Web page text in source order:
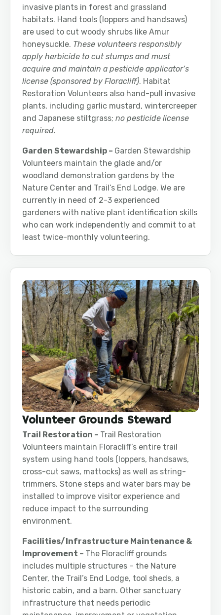
invasive plants in forest and grassland
habitats. Hand tools (loppers and handsaws)
are used to cut woody shrubs like Amur
honeysuckle. These volunteers responsibly
apply herbicide to cut stumps and must
acquire and maintain a pesticide applicator’s
license (sponsored by Floracliff). Habitat
Restoration Volunteers also hand-pull invasive
plants, including garlic mustard, wintercreeper
and Japanese stiltgrass; no pesticide license
required.
Garden Stewardship – Garden Stewardship
Volunteers maintain the glade and/or
woodland demonstration gardens by the
Nature Center and Trail’s End Lodge. We are
currently in need of 2-3 experienced
gardeners with native plant identification skills
who can work independently and commit to at
least twice-monthly volunteering.
Volunteer Grounds Steward
Trail Restoration – Trail Restoration
Volunteers maintain Floracliff’s entire trail
system using hand tools (loppers, handsaws,
cross-cut saws, mattocks) as well as string-
trimmers. Stone steps and water bars may be
installed to improve visitor experience and
reduce impact to the surrounding
environment.
Facilities/Infrastructure Maintenance &
Improvement – The Floracliff grounds
includes multiple structures – the Nature
Center, the Trail’s End Lodge, tool sheds, a
historic cabin, and a barn. Other sanctuary
infrastructure that needs periodic